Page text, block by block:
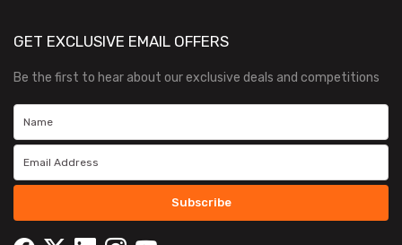
GET EXCLUSIVE EMAIL OFFERS
Be the first to hear about our exclusive deals and competitions
Subscribe